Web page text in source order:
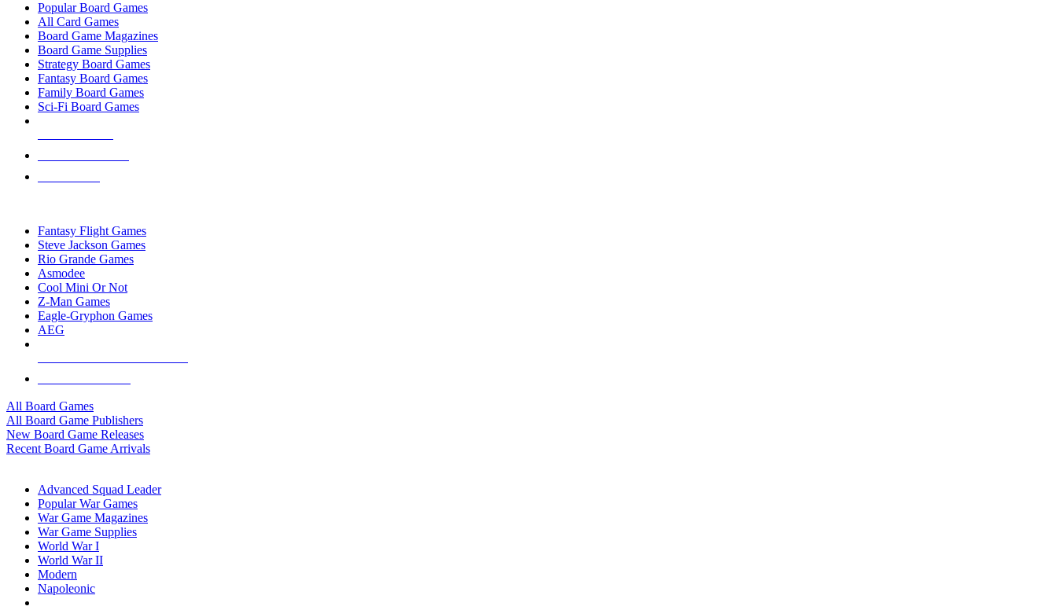
Popular Board Games
All Card Games
Board Game Magazines
Board Game Supplies
Strategy Board Games
Fantasy Board Games
Family Board Games
Sci-Fi Board Games
Fantasy Flight Games
Steve Jackson Games
Rio Grande Games
Asmodee
Cool Mini Or Not
Z-Man Games
Eagle-Gryphon Games
AEG
All Board Games
All Board Game Publishers
New Board Game Releases
Recent Board Game Arrivals
Advanced Squad Leader
Popular War Games
War Game Magazines
War Game Supplies
World War I
World War II
Modern
Napoleonic